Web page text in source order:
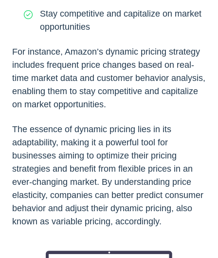
Stay competitive and capitalize on market
opportunities
For instance, Amazon’s dynamic pricing strategy
includes frequent price changes based on real-
time market data and customer behavior analysis,
enabling them to stay competitive and capitalize
on market opportunities.
The essence of dynamic pricing lies in its
adaptability, making it a powerful tool for
businesses aiming to optimize their pricing
strategies and benefit from flexible prices in an
ever-changing market. By understanding price
elasticity, companies can better predict consumer
behavior and adjust their dynamic pricing, also
known as variable pricing, accordingly.